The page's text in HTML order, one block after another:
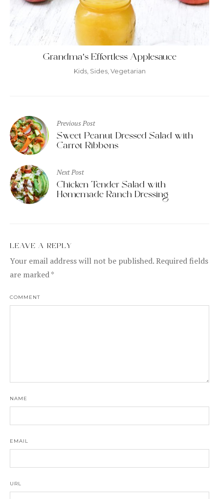
Grandma’s Effortless Applesauce
Kids, Sides, Vegetarian
Post
navigation
Previous Post
Sweet Peanut Dressed Salad with
Carrot Ribbons
Next Post
Chicken Tender Salad with
Homemade Ranch Dressing
LEAVE A REPLY
Your email address will not be published.Required fields
are marked*
COMMENT
NAME
EMAIL
URL